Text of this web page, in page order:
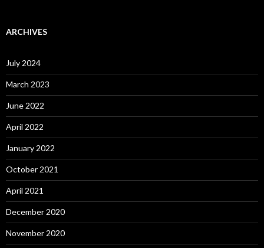
ARCHIVES
July 2024
March 2023
June 2022
April 2022
January 2022
October 2021
April 2021
December 2020
November 2020